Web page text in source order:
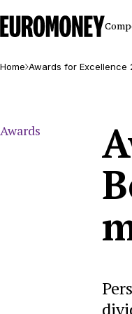
Euromoney
Home Awards for Excellence
Awards